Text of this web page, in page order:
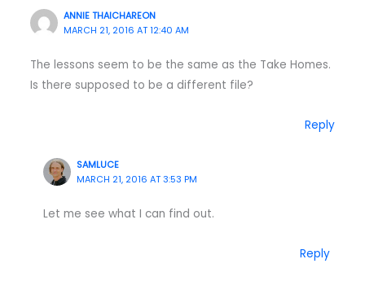
ANNIE THAICHAREON
MARCH 21, 2016 AT 12:40 AM
The lessons seem to be the same as the Take Homes.
Is there supposed to be a different file?
Reply
SAMLUCE
MARCH 21, 2016 AT 3:53 PM
Let me see what I can find out.
Reply